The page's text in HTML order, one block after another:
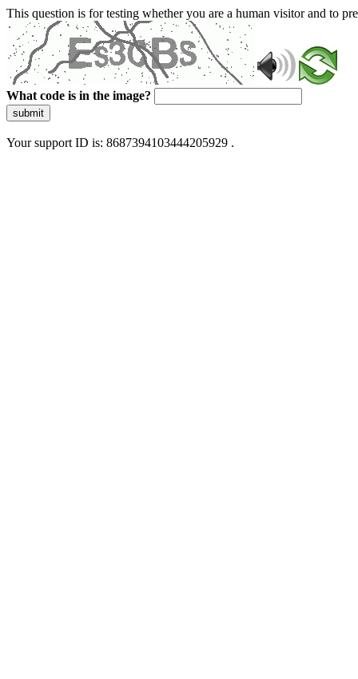
This question is for testing whether you are a human visitor and to
What code is in the image?
submit
Your support ID is: 8687394103444205929 .